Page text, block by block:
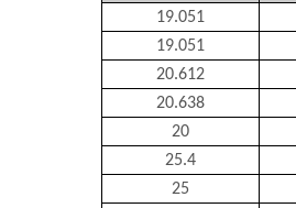
19.051
19.051
20.612
20.638
20
25.4
25